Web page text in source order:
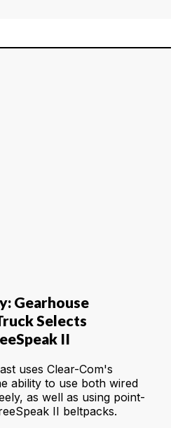
Gearhouse
Selects
II
uses Clear-Com's
ability to use both wired
as well as using point-
II beltpacks.